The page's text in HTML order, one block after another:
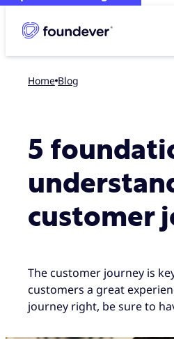
Home blog
5
customer
The customer journey is
customers a great
journey right, be sure to